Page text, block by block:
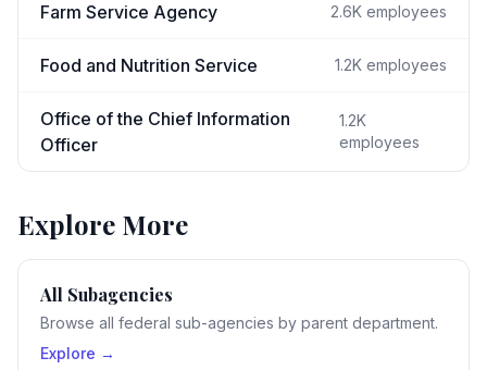
Farm Service Agency 2.6K employees
Food and Nutrition Service 1.2K employees
Office of the Chief Information
Officer
1.2K
employees
Explore More
All Subagencies
Browse all federal sub-agencies by parent department.
Explore →